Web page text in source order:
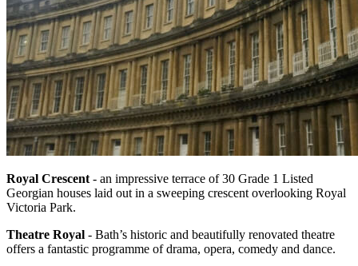
Royal Crescent - an impressive terrace of 30 Grade 1 Listed
Georgian houses laid out in a sweeping crescent overlooking Royal
Victoria Park.
Theatre Royal - Bath’s historic and beautifully renovated theatre
offers a fantastic programme of drama, opera, comedy and dance.